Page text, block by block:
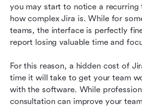
you may start to notice a recurring
how complex Jira is. While for
teams, the interface is perfectly
report losing valuable time and
For this reason, a hidden cost of
time it will take to get your team
with the software. While
consultation can improve your